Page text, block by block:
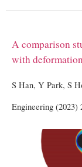
A comparison
with
S Han, Y Park, S
Engineering (2023)